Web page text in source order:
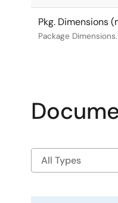
Pkg. Dimensions
Package